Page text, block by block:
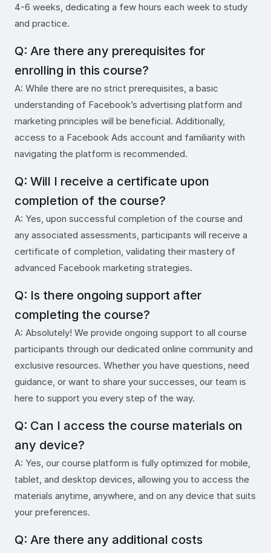
4-6 weeks, dedicating a few hours each week to study
and practice.
Q: Are there any prerequisites for
enrolling in this course?
A: While there are no strict prerequisites, a basic
understanding of Facebook’s advertising platform and
marketing principles will be beneficial. Additionally,
access to a Facebook Ads account and familiarity with
navigating the platform is recommended.
Q: Will I receive a certificate upon
completion of the course?
A: Yes, upon successful completion of the course and
any associated assessments, participants will receive a
certificate of completion, validating their mastery of
advanced Facebook marketing strategies.
Q: Is there ongoing support after
completing the course?
A: Absolutely! We provide ongoing support to all course
participants through our dedicated online community and
exclusive resources. Whether you have questions, need
guidance, or want to share your successes, our team is
here to support you every step of the way.
Q: Can I access the course materials on
any device?
A: Yes, our course platform is fully optimized for mobile,
tablet, and desktop devices, allowing you to access the
materials anytime, anywhere, and on any device that suits
your preferences.
Q: Are there any additional costs